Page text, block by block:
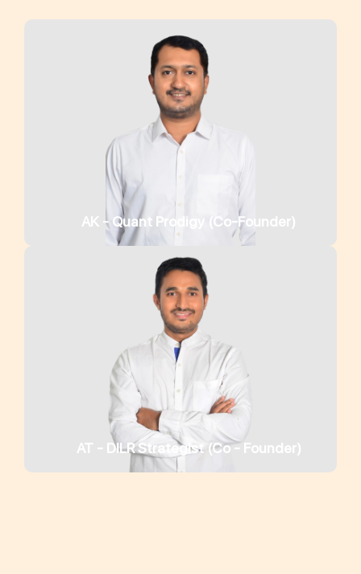
AK - Quant Prodigy (Co-Founder)
AT - DILR Strategist (Co - Founder)